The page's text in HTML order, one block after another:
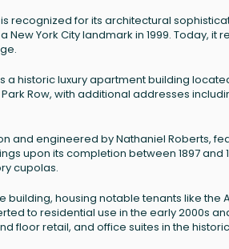
recognized for its architectural
York City landmark in 1999. Today, it
a historic luxury apartment building
Row, with additional addresses
and engineered by Nathaniel Roberts,
upon its completion between 1897 and
cupolas.
building, housing notable tenants like the
to residential use in the early 2000s
floor retail, and office suites in the